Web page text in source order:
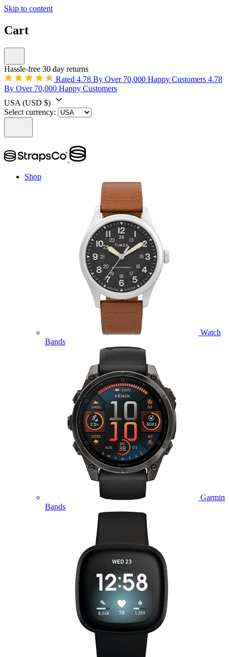
Skip to content
Cart
Hassle-free 30 day returns
Rated 4.78 By Over 70,000 Happy Customers 4.78
By Over 70,000 Happy Customers
USA (USD $)
Select currency:
Shop
Watch
Bands
Garmin
Bands